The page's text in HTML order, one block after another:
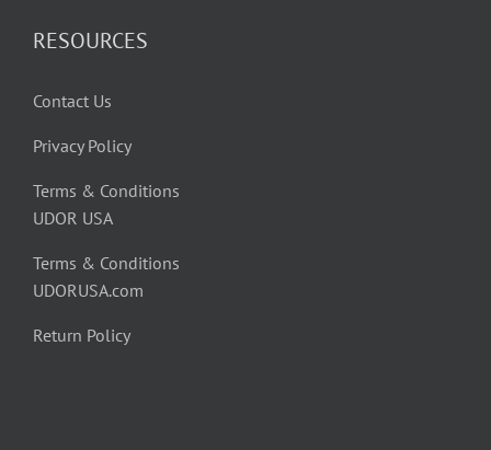
RESOURCES
Contact Us
Privacy Policy
Terms & Conditions
UDOR USA
Terms & Conditions
UDORUSA.com
Return Policy